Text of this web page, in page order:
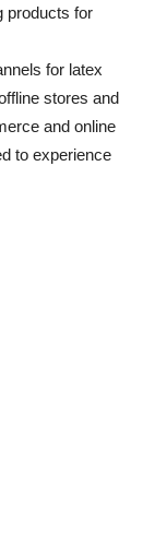
products for
for latex
stores and
and online
to experience